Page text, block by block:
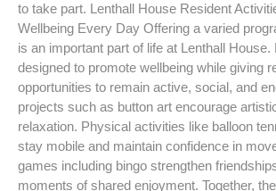
to take part. Lenthall House Resident
Wellbeing Every Day Offering a varied
is an important part of life at Lenthall
designed to promote wellbeing while giving
opportunities to remain active, social, and
projects such as button art encourage
relaxation. Physical activities like balloon
stay mobile and maintain confidence in
games including bingo strengthen
moments of shared enjoyment. Together,